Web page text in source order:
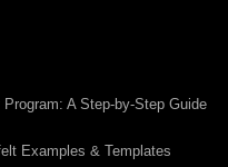
A Step-by-Step Guide
Examples & Templates